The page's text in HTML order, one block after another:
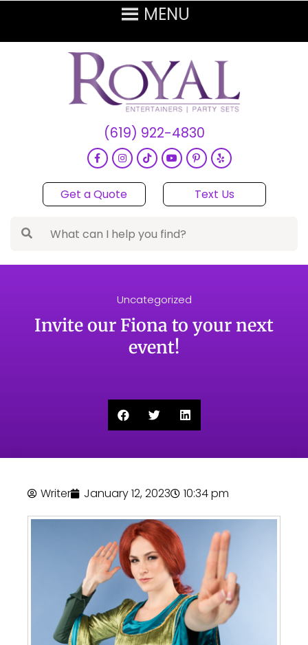
(619) 922-4830
Get a Quote Text Us
Uncategorized
Invite our Fiona to your next
event!
Writer January 12, 2023 10:34 pm